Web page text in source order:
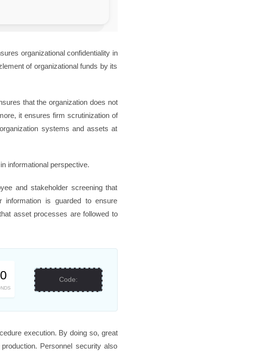
organizational confidentiality in
of organizational funds by its
that the organization does not
it ensures firm scrutinization of
systems and assets at
informational perspective.
and stakeholder screening that
information is guarded to ensure
asset processes are followed to
0 Code:
execution. By doing so, great
Personnel security also